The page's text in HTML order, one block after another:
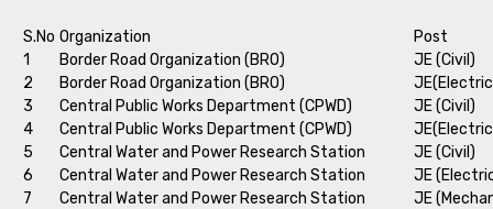
S.No Organization
Post
1
Border Road Organization (BRO)
JE (Civil)
2
Border Road Organization (BRO)
3
Central Public Works Department (CPWD)
JE (Civil)
4
Central Public Works Department (CPWD)
5
Central Water and Power Research Station
JE (Civil)
6
Central Water and Power Research Station
JE
7
Central Water and Power Research Station
JE